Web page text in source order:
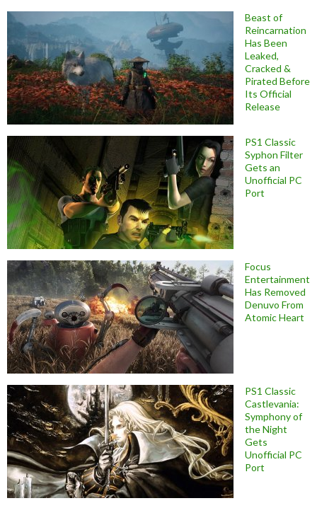
Beast of
Reincarnation
Has Been
Leaked,
Cracked &
Pirated Before
Its Official
Release
PS1 Classic
Syphon Filter
Gets an
Unofficial PC
Port
Focus
Entertainment
Has Removed
Denuvo From
Atomic Heart
PS1 Classic
Castlevania:
Symphony of
the Night
Gets
Unofficial PC
Port